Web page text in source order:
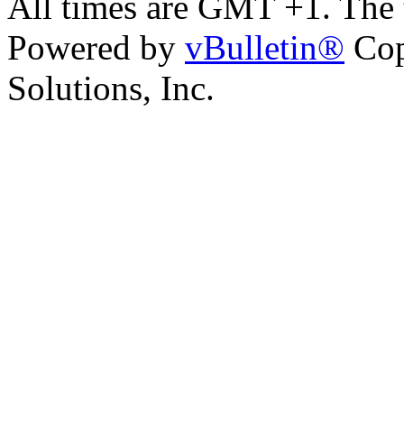
Powered by vBulletin®
Solutions, Inc.